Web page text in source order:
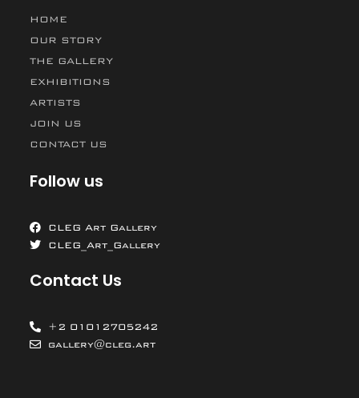
HOME
OUR STORY
THE GALLERY
EXHIBITIONS
ARTISTS
JOIN US
CONTACT US
Follow us
CLEG Art Gallery
CLEG_Art_Gallery
Contact Us
+2 01012705242
gallery@cleg.art